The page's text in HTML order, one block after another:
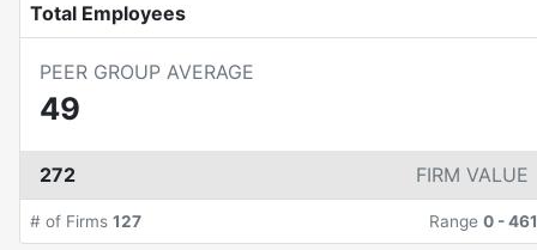
Total Employees
PEER GROUP AVERAGE
49
272 FIRM VALUE
# of Firms 127 Range 0 -461